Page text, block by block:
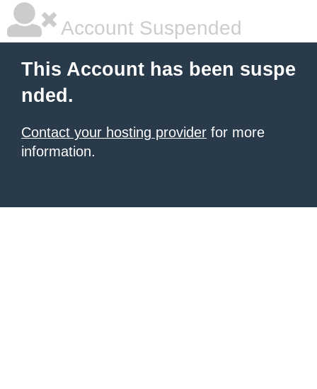
Account Suspended
This Account has been suspe
nded.
Contact your hosting provider for more
information.